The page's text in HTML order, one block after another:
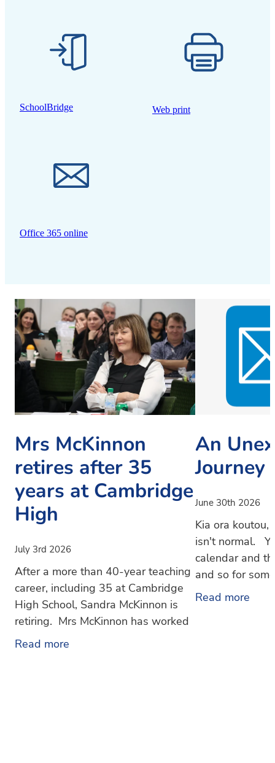
SchoolBridge Web print
Office 365 online
Mrs McKinnon
retires after 35
years at Cambridge
High
July 3rd 2026
After a more than 40-year teaching
career, including 35 at Cambridge
High School, Sandra McKinnon is
retiring. Mrs McKinnon has worked
at Cambridge High School since
Read more
An
Journey
June 30th 2026
Kia ora
isn't normal.
calendar and
and so for
like an
Read more